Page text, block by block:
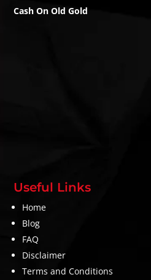
Cash On Old Gold
Useful Links
Home
Blog
FAQ
Disclaimer
Terms and Conditions